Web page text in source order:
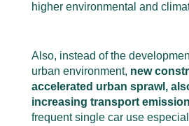
higher environmental and
Also, instead of the
urban environment, new
accelerated urban sprawl,
increasing transport
frequent single car use